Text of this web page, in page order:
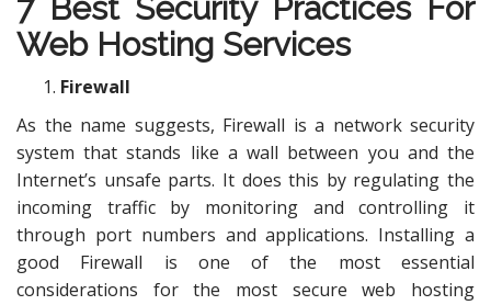
7 Best Security Practices For
Web Hosting Services
Firewall
As the name suggests, Firewall is a network security
system that stands like a wall between you and the
Internet’s unsafe parts. It does this by regulating the
incoming traffic by monitoring and controlling it
through port numbers and applications. Installing a
good Firewall is one of the most essential
considerations for the most secure web hosting